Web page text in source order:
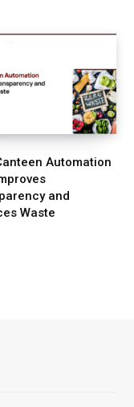
Automation
and
Waste